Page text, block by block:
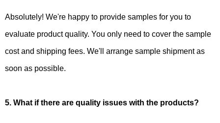
Absolutely! We're happy to provide samples for you to
evaluate product quality. You only need to cover the sample
cost and shipping fees. We'll arrange sample shipment as
soon as possible.
5. What if there are quality issues with the products?